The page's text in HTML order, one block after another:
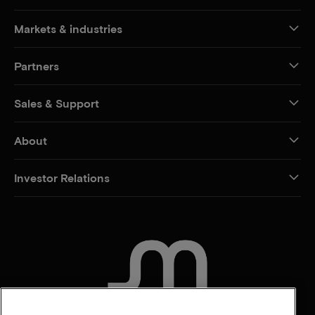
Markets & industries
Partners
Sales & Support
About
Investor Relations